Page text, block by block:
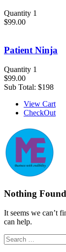
Quantity 1
$99.00
Patient Ninja
Quantity 1
$99.00
Sub Total: $198
View Cart
CheckOut
Nothing Found
It seems we can’t
can help.
Search
for: